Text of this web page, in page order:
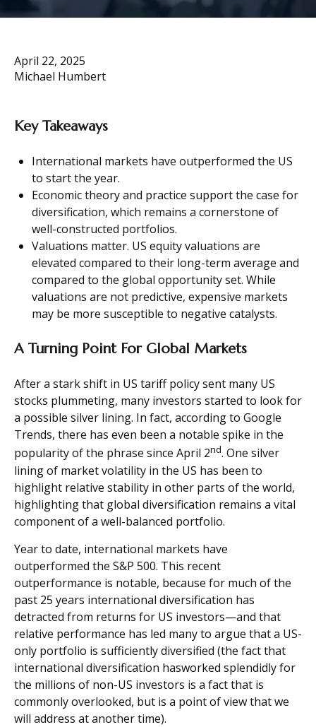
April 22, 2025
Michael Humbert
Key Takeaways
International markets have outperformed the US
to start the year.
Economic theory and practice support the case for
diversification, which remains a cornerstone of
well-constructed portfolios.
Valuations matter. US equity valuations are
elevated compared to their long-term average and
compared to the global opportunity set. While
valuations are not predictive, expensive markets
may be more susceptible to negative catalysts.
A Turning Point For Global Markets
After a stark shift in US tariff policy sent many US
stocks plummeting, many investors started to look for
a possible silver lining. In fact, according to Google
Trends, there has even been a notable spike in the
popularity of the phrase since April 2nd. One silver
lining of market volatility in the US has been to
highlight relative stability in other parts of the world,
highlighting that global diversification remains a vital
component of a well-balanced portfolio.
Year to date, international markets have
outperformed the S&P 500. This recent
outperformance is notable, because for much of the
past 25 years international diversification has
detracted from returns for US investors—and that
relative performance has led many to argue that a US-
only portfolio is sufficiently diversified (the fact that
international diversification hasworked splendidly for
the millions of non-US investors is a fact that is
commonly overlooked, but is a point of view that we
will address at another time).